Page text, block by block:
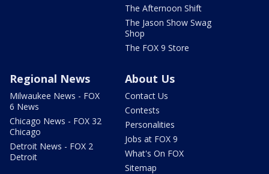
The Afternoon Shift
The Jason Show Swag
Shop
The FOX 9 Store
Regional News
Milwaukee News - FOX
6 News
Chicago News - FOX 32
Chicago
Detroit News - FOX 2
Detroit
About Us
Contact Us
Contests
Personalities
Jobs at FOX 9
What's On FOX
Sitemap